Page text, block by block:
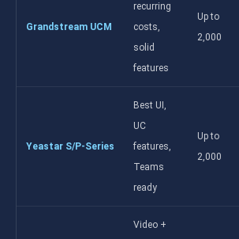
Grandstream UCM
recurring
costs,
solid
features
Up to
2,000
Yeastar S/P-Series
Best UI,
UC
features,
Teams
ready
Up to
2,000
Video +